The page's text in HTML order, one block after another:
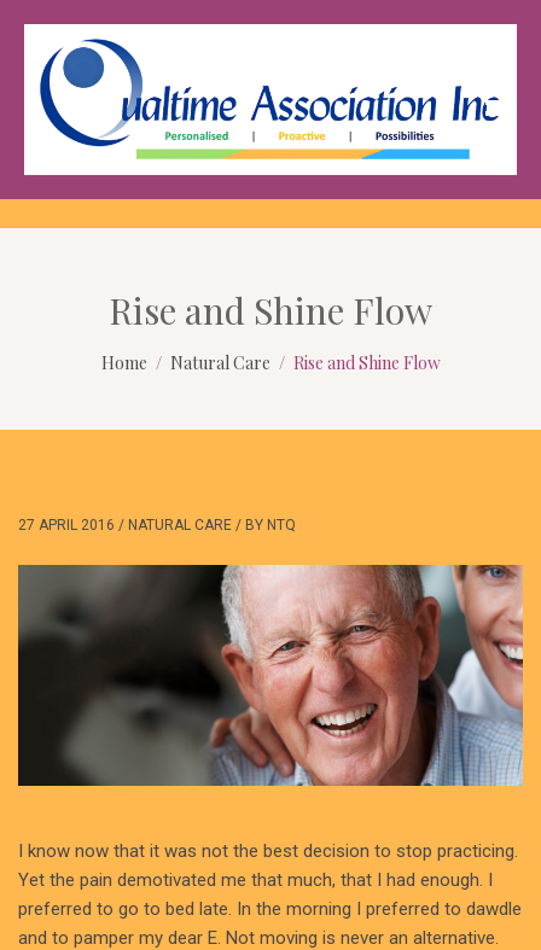
Rise and Shine Flow
Home Natural Care Rise and Shine Flow
27 APRIL 2016 / NATURAL CARE / BY NTQ
I know now that it was not the best decision to stop practicing.
Yet the pain demotivated me that much, that I had enough. I
preferred to go to bed late. In the morning I preferred to dawdle
and to pamper my dear E. Not moving is never an alternative.